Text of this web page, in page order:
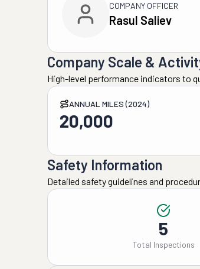
COMPANY OFFICER
Rasul Saliev
Company Scale &
High-level performance indicators to
ANNUAL MILES (2024)
20,000
Safety Information
Detailed safety guidelines and
5
Total Inspections